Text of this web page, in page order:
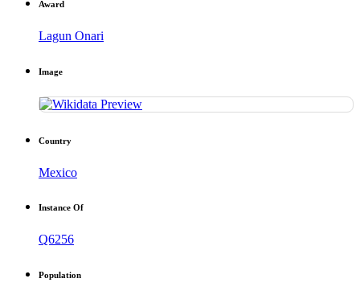
Award
Lagun Onari
Image
Country
Mexico
Instance Of
Q6256
Population